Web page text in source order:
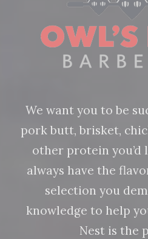
We want you to be
pork butt, brisket,
other protein you’d
always have the
selection you
knowledge to help
Nest is the